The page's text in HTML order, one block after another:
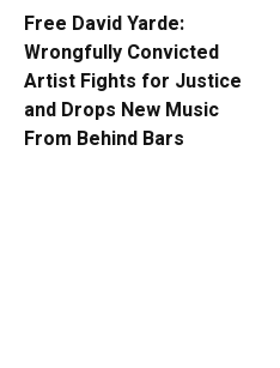
Free David Yarde:
Wrongfully Convicted
Artist Fights for Justice
and Drops New Music
From Behind Bars